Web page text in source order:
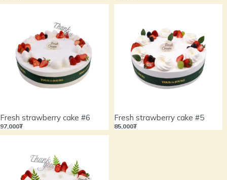
Fresh strawberry cake #6
97,000₮
Fresh strawberry cake #5
85,000₮